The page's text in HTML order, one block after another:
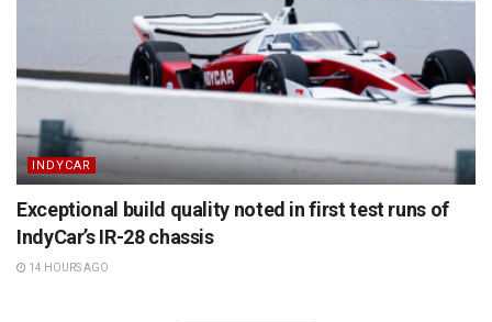
INDYCAR
Exceptional build quality noted in first test runs of
IndyCar’s IR-28 chassis
14 HOURS AGO